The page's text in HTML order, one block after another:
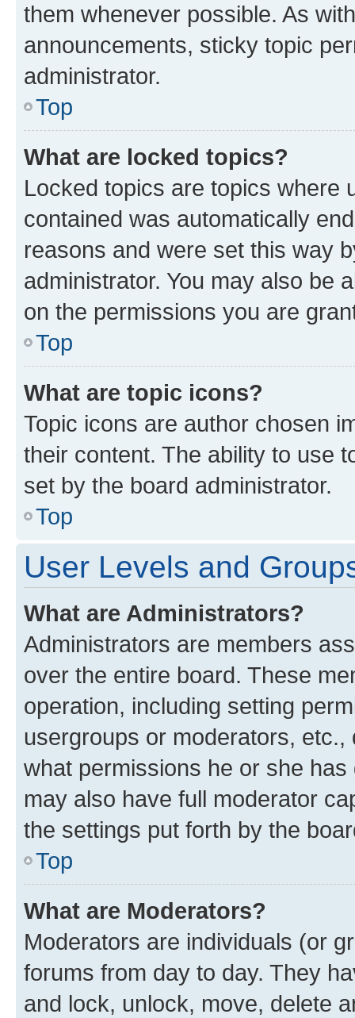
them whenever possible. As
announcements, sticky topic
administrator.
Top
What are locked topics?
Locked topics are topics where
contained was automatically
reasons and were set this way
administrator. You may also be
on the permissions you are
Top
What are topic icons?
Topic icons are author chosen
their content. The ability to use
set by the board administrator.
Top
User Levels and
What are Administrators?
Administrators are members
over the entire board. These
operation, including setting
usergroups or moderators,
what permissions he or she
may also have full moderator
the settings put forth by the
Top
What are Moderators?
Moderators are individuals (or
forums from day to day. They
and lock, unlock, move, delete